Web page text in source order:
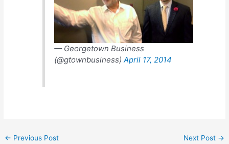
— Georgetown Business
(@gtownbusiness) April 17, 2014
← Previous Post Next Post →